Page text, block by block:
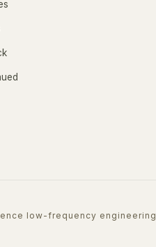
low-frequency engineering